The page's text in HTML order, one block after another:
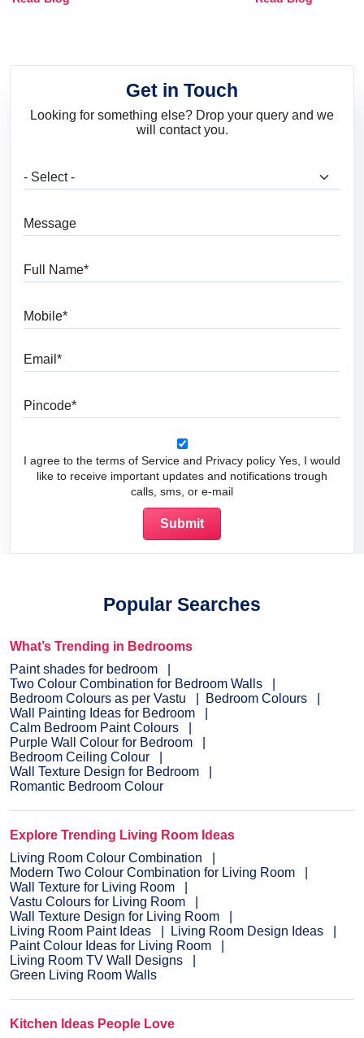
and Trends
Get in Touch
Looking for something else? Drop your query and we
will contact you.
I agree to the terms of Service and Privacy policy Yes, I would
like to receive important updates and notifications trough
calls, sms, or e-mail
Popular Searches
What’s Trending in Bedrooms
Paint shades for bedroom
Two Colour Combination for Bedroom Walls
Bedroom Colours as per Vastu
Bedroom Colours
Wall Painting Ideas for Bedroom
Calm Bedroom Paint Colours
Purple Wall Colour for Bedroom
Bedroom Ceiling Colour
Wall Texture Design for Bedroom
Romantic Bedroom Colour
Explore Trending Living Room Ideas
Living Room Colour Combination
Modern Two Colour Combination for Living Room
Wall Texture for Living Room
Vastu Colours for Living Room
Wall Texture Design for Living Room
Living Room Paint Ideas
Living Room Design Ideas
Paint Colour Ideas for Living Room
Living Room TV Wall Designs
Green Living Room Walls
Kitchen Ideas People Love